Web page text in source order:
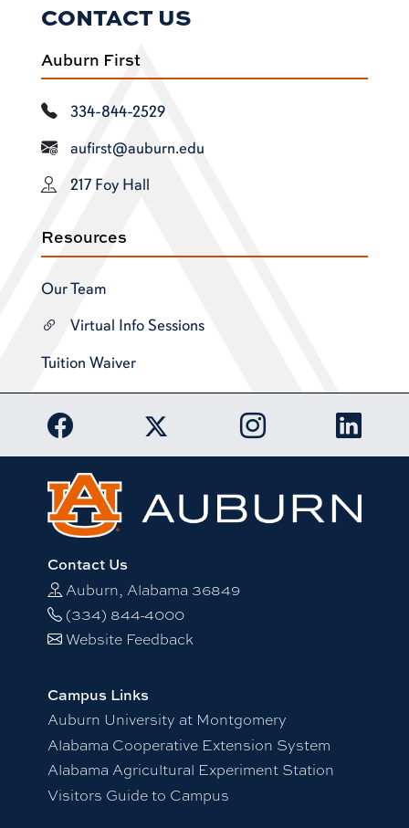
CONTACT US
Auburn First
334-844-2529
aufirst@auburn.edu
217 Foy Hall
Resources
Our Team
Virtual Info Sessions
Tuition Waiver
Link to Auburn University Facebook page
Link to Auburn University Twitter
Link to AuburnLink to
Contact Us
Auburn, Alabama 36849
(334) 844-4000
Website Feedback
Campus Links
Auburn University at Montgomery
Alabama Cooperative Extension System
Alabama Agricultural Experiment Station
Visitors Guide to Campus